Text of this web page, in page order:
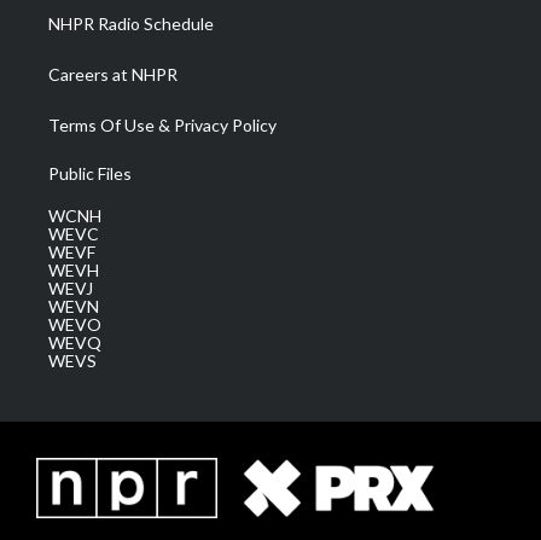
NHPR Radio Schedule
Careers at NHPR
Terms Of Use & Privacy Policy
Public Files
WCNH
WEVC
WEVF
WEVH
WEVJ
WEVN
WEVO
WEVQ
WEVS